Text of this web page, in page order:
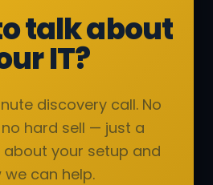
talk about
IT?
discovery call. No
hard sell — just a
your setup and
we can help.